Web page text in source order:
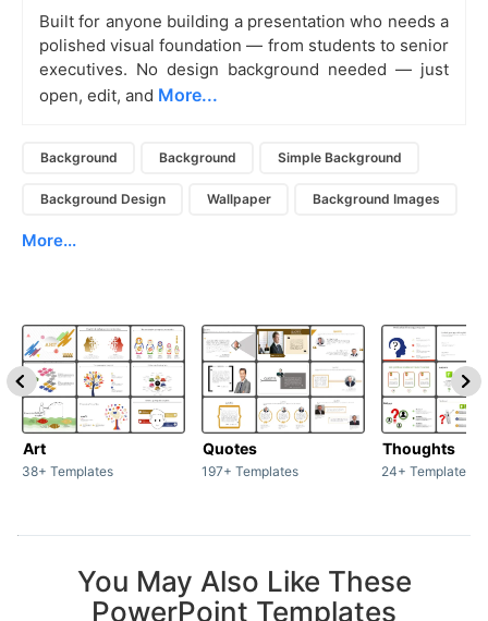
Built for anyone building a presentation who needs a
polished visual foundation — from students to senior
executives. No design background needed — just
open, edit, and More...
Background Background Simple Background
Background Design Wallpaper Background Images
More...
Art
38+ Templates
Quotes
197+ Templates
Thoughts
24+ Templates
You May Also Like These
PowerPoint Templates